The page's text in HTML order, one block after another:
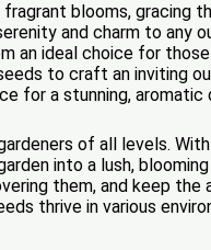
blooms, gracing
and charm to any
an ideal choice for
to craft an inviting
for a stunning, aromatic
of all levels.
into a lush,
them, and keep the
thrive in various